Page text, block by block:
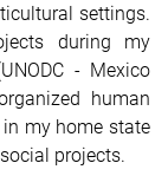
settings.
during my
- Mexico
human
my home state
projects.